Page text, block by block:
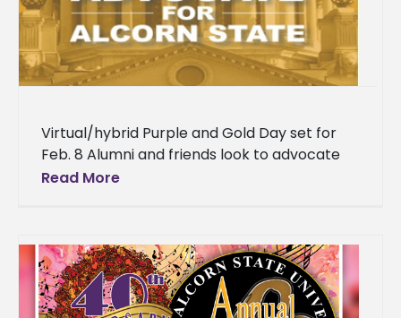
Virtual/hybrid Purple and Gold Day set for
Feb. 8 Alumni and friends look to advocate
on behalf of Alcorn State University during its
Read More